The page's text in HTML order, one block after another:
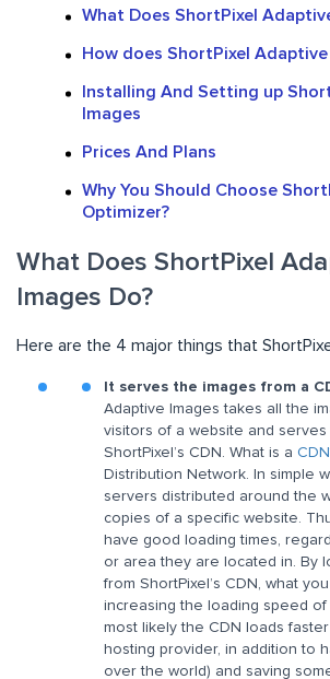
What Does ShortPixel
How does ShortPixel Adaptive
Installing And Setting up
Images
Prices And Plans
Why You Should Choose
Optimizer?
What Does ShortPixel
Images Do?
Here are the 4 major things that
It serves the images from a
Adaptive Images takes all the
visitors of a website and serves
ShortPixel’s CDN. What is a CDN
Distribution Network. In simple
servers distributed around the
copies of a specific website.
have good loading times,
or area they are located in. By
from ShortPixel’s CDN, what
increasing the loading speed
most likely the CDN loads
hosting provider, in addition to
over the world) and saving